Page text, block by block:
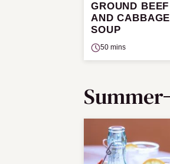
GROUND BEEF
AND CABBAGE
SOUP
50 mins
Summer